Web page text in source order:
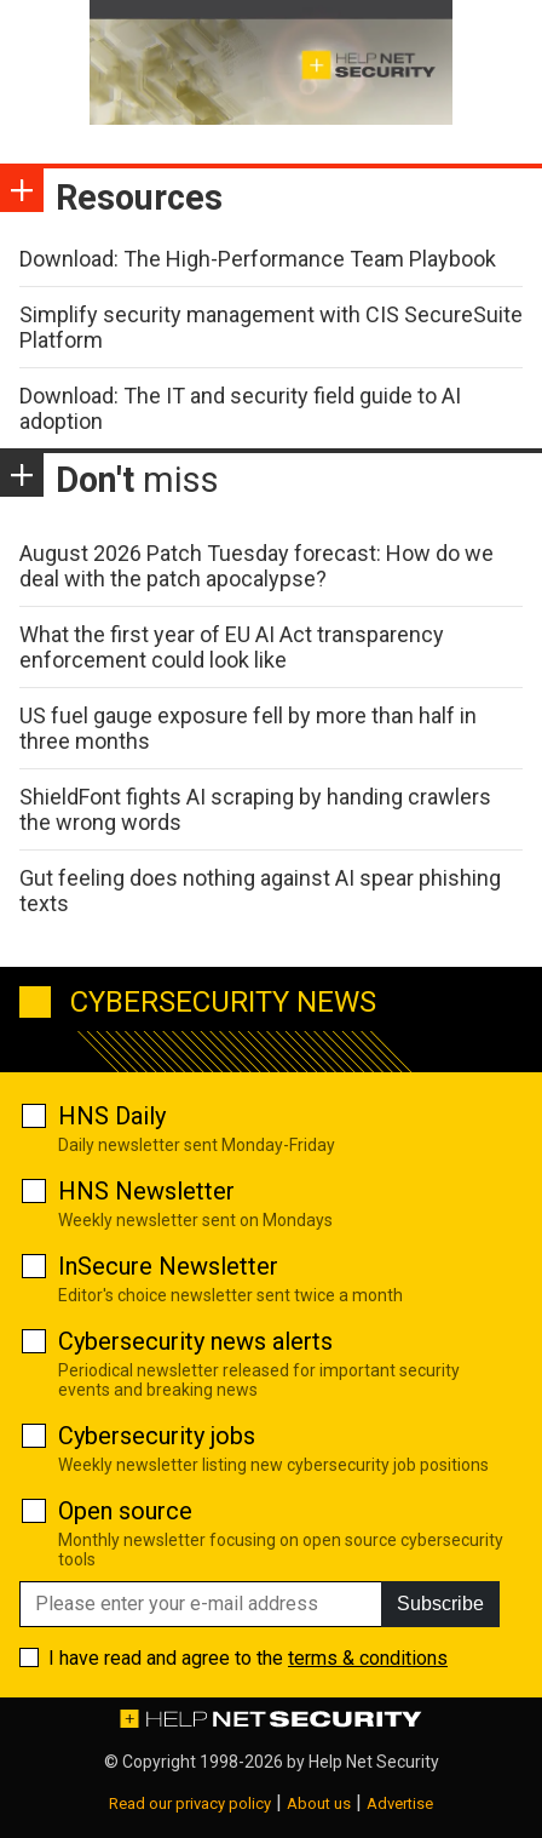
Resources
Download: The High-Performance Team Playbook
Simplify security management with CIS SecureSuite
Platform
Download: The IT and security field guide to AI
adoption
Don't miss
August 2026 Patch Tuesday forecast: How do we
deal with the patch apocalypse?
What the first year of EU AI Act transparency
enforcement could look like
US fuel gauge exposure fell by more than half in
three months
ShieldFont fights AI scraping by handing crawlers
the wrong words
Gut feeling does nothing against AI spear phishing
texts
CYBERSECURITY NEWS
HNS Daily
Daily newsletter sent Monday-Friday
HNS Newsletter
Weekly newsletter sent on Mondays
InSecure Newsletter
Editor's choice newsletter sent twice a month
Cybersecurity news alerts
Periodical newsletter released for important security
events and breaking news
Cybersecurity jobs
Weekly newsletter listing new cybersecurity job positions
Open source
Monthly newsletter focusing on open source cybersecurity
tools
Subscribe
I have read and agree to the terms & conditions
© Copyright 1998-2026 byHelp Net Security
Read our privacy policy | About us | Advertise